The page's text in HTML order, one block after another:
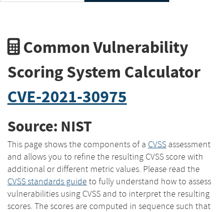
Common Vulnerability
Scoring System Calculator
CVE-2021-30975
Source: NIST
This page shows the components of a CVSS assessment
and allows you to refine the resulting CVSS score with
additional or different metric values. Please read the
CVSS standards guide to fully understand how to assess
vulnerabilities using CVSS and to interpret the resulting
scores. The scores are computed in sequence such that